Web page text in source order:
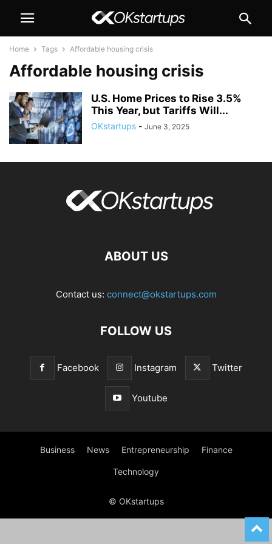
Home Tags Affordable housing crisis
Affordable housing crisis
U.S. Home Prices to Rise 3.5%
This Year, but Tariffs Will...
OKstartups - June 3, 2025
ABOUT US
Contact us: connect@okstartups.com
FOLLOW US
Facebook Instagram Twitter
Youtube
Business News Entrepreneurship Finance
Technology
© OKstartups